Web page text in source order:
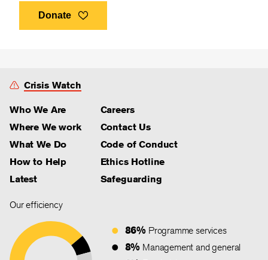
Donate
Crisis Watch
Who We Are
Where We work
What We Do
How to Help
Latest
Careers
Contact Us
Code of Conduct
Ethics Hotline
Safeguarding
Our efficiency
86% Programme services
8% Management and general